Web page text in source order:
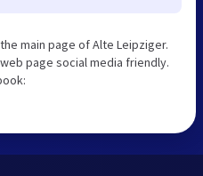
main page of Alte Leipziger.
page social media friendly.